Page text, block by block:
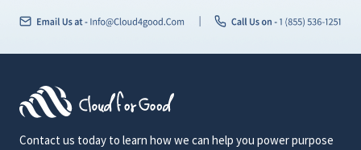
Contact us today to learn how we can help you power purpose